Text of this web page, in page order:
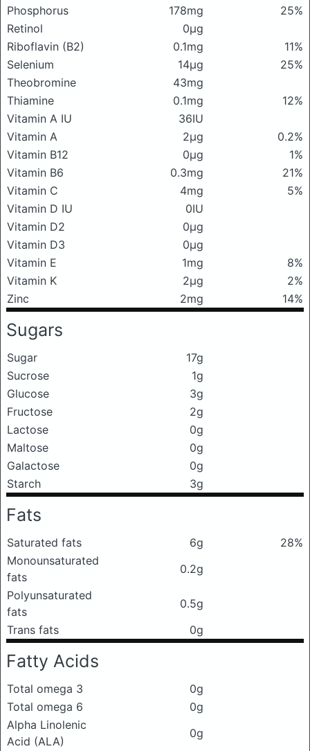
Phosphorus 178mg
25%
Retinol
0μg
Riboflavin (B2)
0.1mg
11%
Selenium
14μg
25%
Theobromine
43mg
Thiamine
0.1mg
12%
Vitamin A IU
36IU
Vitamin A
2μg
0.2%
Vitamin B12
0μg
1%
Vitamin B6
0.3mg
21%
Vitamin C
4mg
5%
Vitamin D IU
0IU
Vitamin D2
0μg
Vitamin D3
0μg
Vitamin E
1mg
8%
Vitamin K
2μg
2%
Zinc
2mg 14%
Sugars
Sugar
17g
Sucrose
1g
Glucose
3g
Fructose
2g
Lactose
0g
Maltose
0g
Galactose
0g
Starch
3g
Fats
Saturated fats 6g
28%
Monounsaturated
fats
0.2g
Polyunsaturated
fats
0.5g
Trans fats
0g
Fatty Acids
Total omega 3
0g
Total omega 6
0g
Alpha Linolenic
Acid (ALA)
0g